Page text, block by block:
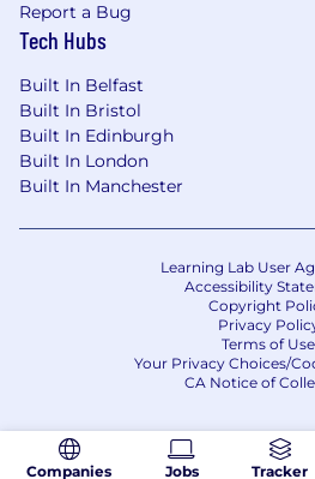
Companies Jobs Tracker
Report a Bug
Tech Hubs
Built In Belfast
Built In Bristol
Built In Edinburgh
Built In London
Built In Manchester
Learning Lab User
Accessibility
Copyright
Privacy
Terms of Use
Your Privacy Choices/
CA Notice of